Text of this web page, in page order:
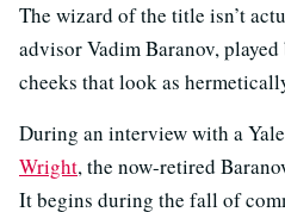
The wizard of the title isn’t
advisor Vadim Baranov, played
cheeks that look as
During an interview with a
Wright, the now-retired
It begins during the fall of